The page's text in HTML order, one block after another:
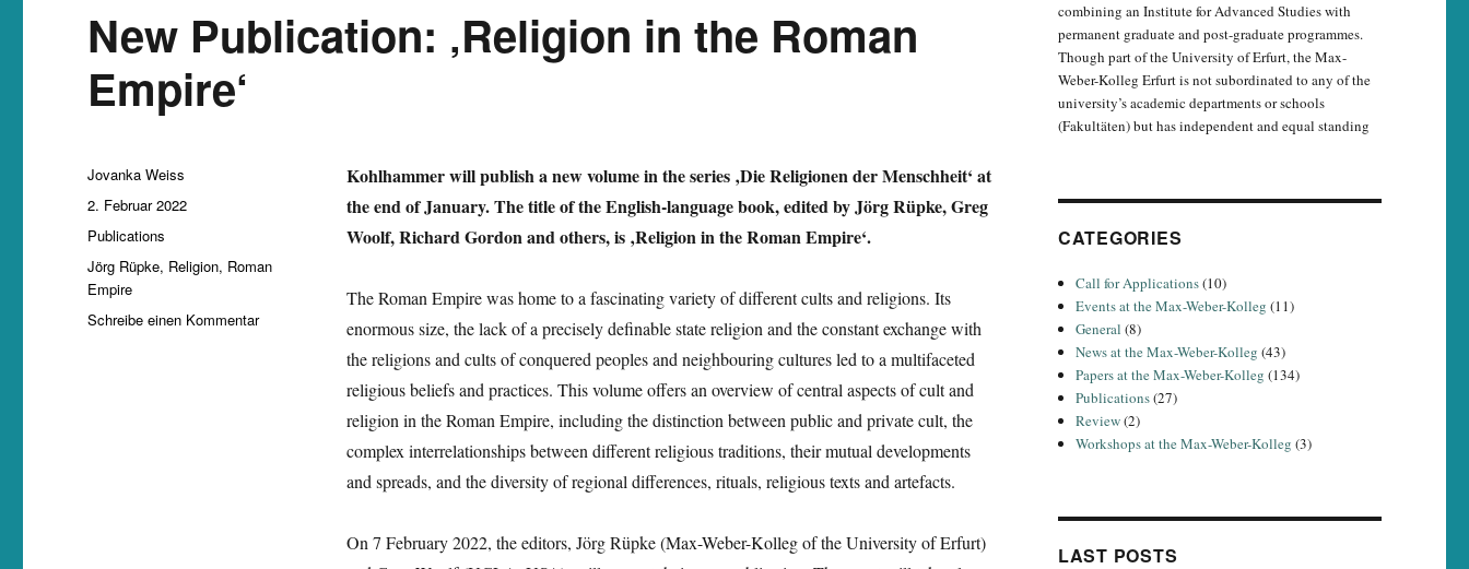
New Publication: ‚Religion in the Roman
Empire‘
Kohlhammer will publish a new volume in the series ‚Die Religionen der Menschheit‘ at
the end of January. The title of the English-language book, edited by Jörg Rüpke, Greg
Woolf, Richard Gordon and others, is ‚Religion in the Roman Empire‘.
The Roman Empire was home to a fascinating variety of different cults and religions. Its
enormous size, the lack of a precisely definable state religion and the constant exchange with
the religions and cults of conquered peoples and neighbouring cultures led to a multifaceted
religious beliefs and practices. This volume offers an overview of central aspects of cult and
religion in the Roman Empire, including the distinction between public and private cult, the
complex interrelationships between different religious traditions, their mutual developments
and spreads, and the diversity of regional differences, rituals, religious texts and artefacts.
On 7 February 2022, the editors, Jörg Rüpke (Max-Weber-Kolleg of the University of Erfurt)
Autor
Jovanka Weiss
Veröffentlicht
am
2. Februar 2022
Kategorien
Publications
Schlagwörter
Jörg Rüpke, Religion, Roman
Empire
Schreibe einen Kommentarzu
combining an Institute for Advanced Studies with
permanent graduate and post-graduate programmes.
Though part of the University of Erfurt, the Max-
Weber-Kolleg Erfurt is not subordinated to any of the
university’s academic departments or schools
(Fakultäten) but has independent and equal standing
CATEGORIES
Call for Applications(10)
Events at the Max-Weber-Kolleg (11)
General (8)
News at the Max-Weber-Kolleg (43)
Papers at the Max-Weber-Kolleg (134)
Publications(27)
Review(2)
Workshops at the Max-Weber-Kolleg (3)
LAST POSTS